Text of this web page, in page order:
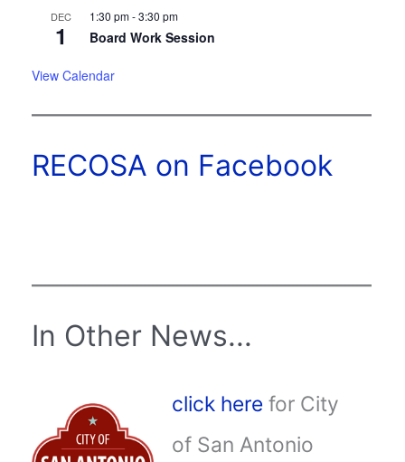
DEC
1
1:30 pm-3:30 pm
Board Work Session
View Calendar
RECOSA on Facebook
In Other News...
click here for City
of San Antonio